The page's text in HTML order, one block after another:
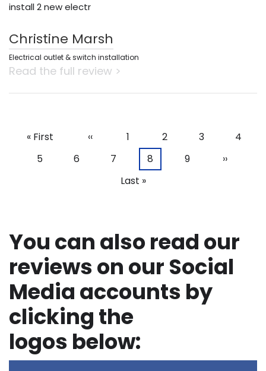
install 2 new electr
Christine Marsh
Electrical outlet & switch installation
Read the full review >
Pagination
First
page
« First
Previous
page
‹‹ Page
1 Page
2 Page
3 Page
4
Page
5 Page
6 Page
7
Current
8 Page
9
Next
››
Last
Last »
You can also read our
reviews on our Social
Media accounts by
clicking the
logos below: